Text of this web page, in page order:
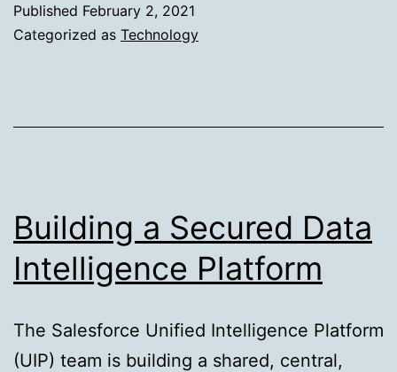
Salesforce’s
Published February 2, 2021
Categorized as Technology
Building a Secured Data
Intelligence Platform
The Salesforce Unified Intelligence Platform
(UIP) team is building a shared, central,